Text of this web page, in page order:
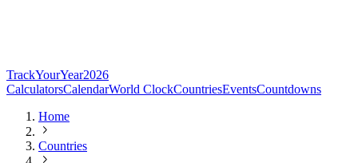
TrackYourYear2026
CalculatorsCalendarWorld ClockCountriesEventsCountdowns
Home
Countries